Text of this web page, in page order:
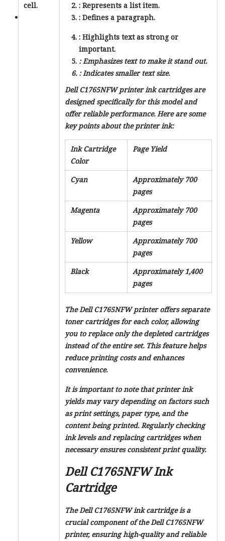
cell.
: Represents a list item.
: Defines a paragraph.
: Highlights text as strong or
important.
: Emphasizes text to make it stand out.
: Indicates smaller text size.
Dell C1765NFW printer ink cartridges are
designed specifically for this model and
offer reliable performance. Here are some
key points about the printer ink:
Ink Cartridge
Color
Page Yield
Cyan
Approximately 700
pages
Magenta
Approximately 700
pages
Yellow
Approximately 700
pages
Black
Approximately 1,400
pages
The Dell C1765NFW printer offers separate
toner cartridges for each color, allowing
you to replace only the depleted cartridges
instead of the entire set. This feature helps
reduce printing costs and enhances
convenience.
It is important to note that printer ink
yields may vary depending on factors such
as print settings, paper type, and the
content being printed. Regularly checking
ink levels and replacing cartridges when
necessary ensures consistent print quality.
Dell C1765NFW Ink
Cartridge
The Dell C1765NFW ink cartridge is a
crucial component of the Dell C1765NFW
printer, ensuring high-quality and reliable